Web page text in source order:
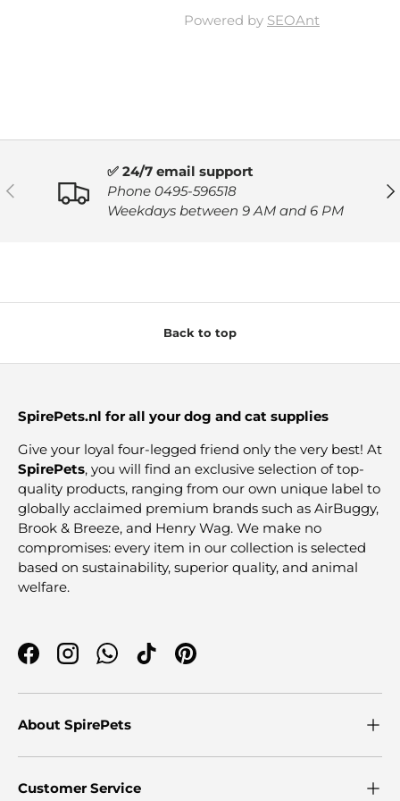
Powered by SEOAnt
PREVIOUS
✅ 24/7 email support
Phone 0495-596518
Weekdays between 9 AM and 6 PM
Back to top
SpirePets.nl for all your dog and cat supplies
Give your loyal four-legged friend only the very best! At
SpirePets, you will find an exclusive selection of top-
quality products, ranging from our own unique label to
globally acclaimed premium brands such as AirBuggy,
Brook & Breeze, and Henry Wag. We make no
compromises: every item in our collection is selected
based on sustainability, superior quality, and animal
welfare.
FacebookInstagramWhatsApp
TikTokPinterest
About SpirePets
Customer Service